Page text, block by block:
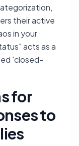
their active
in your
acts as a
'closed-
for
to